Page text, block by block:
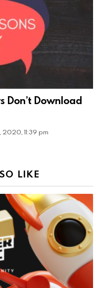
Don’t Download
11:39 pm
LIKE